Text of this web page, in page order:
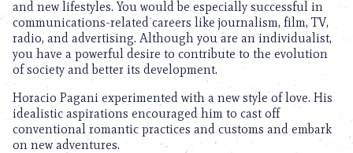
and new lifestyles. You would be especially successful in
communications-related careers like journalism, film, TV,
radio, and advertising. Although you are an individualist,
you have a powerful desire to contribute to the evolution
of society and better its development.
Horacio Pagani experimented with a new style of love. His
idealistic aspirations encouraged him to cast off
conventional romantic practices and customs and embark
on new adventures.